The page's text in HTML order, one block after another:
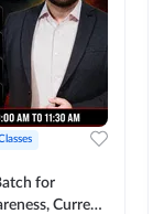
for
Current